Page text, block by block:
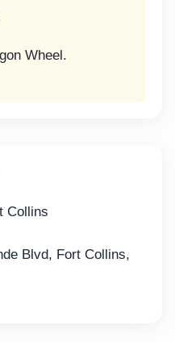
Wheel.
Collins
Blvd, Fort Collins,